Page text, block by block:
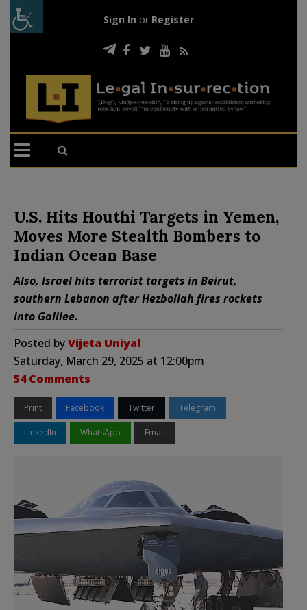
Sign In or Register
U.S. Hits Houthi Targets in Yemen,
Moves More Stealth Bombers to
Indian Ocean Base
Also, Israel hits terrorist targets in Beirut,
southern Lebanon after Hezbollah fires rockets
into Galilee.
Posted byVijeta Uniyal
Saturday, March 29, 2025 at 12:00pm
54 Comments
Print Facebook Twitter Telegram
LinkedIn WhatsApp Email